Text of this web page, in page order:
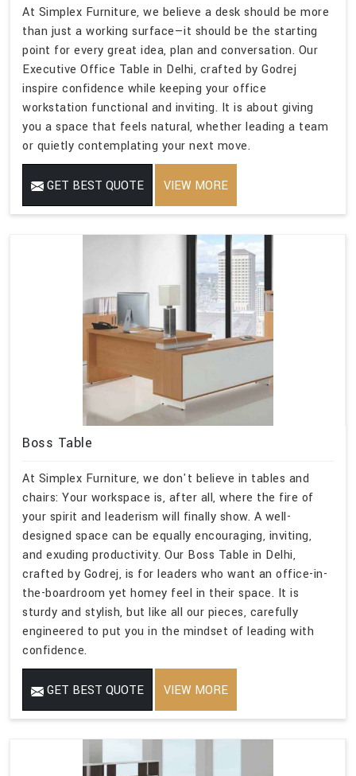
At Simplex Furniture, we believe a desk should be more
than just a working surface—it should be the starting
point for every great idea, plan and conversation. Our
Executive Office Table in Delhi, crafted by Godrej
inspire confidence while keeping your office
workstation functional and inviting. It is about giving
you a space that feels natural, whether leading a team
or quietly contemplating your next move.
GET BEST QUOTE VIEW MORE
Boss Table
At Simplex Furniture, we don't believe in tables and
chairs: Your workspace is, after all, where the fire of
your spirit and leaderism will finally show. A well-
designed space can be equally encouraging, inviting,
and exuding productivity. Our Boss Table in Delhi,
crafted by Godrej, is for leaders who want an office-in-
the-boardroom yet homey feel in their space. It is
sturdy and stylish, but like all our pieces, carefully
engineered to put you in the mindset of leading with
confidence.
GET BEST QUOTE VIEW MORE